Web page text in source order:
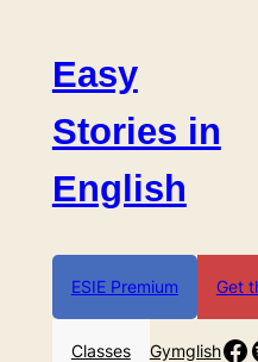
contentEasy
Stories in
English
ESIE Premium Get
Classes Gymglish